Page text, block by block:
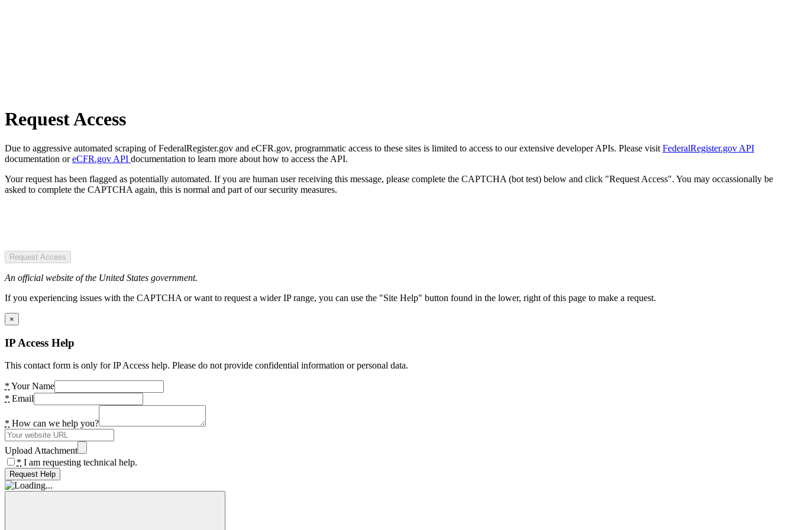
Request Access
Due to aggressive automated scraping of FederalRegister.gov and eCFR.gov, programmatic access to these sites is limited to access to our extensive developer APIs. Please visit FederalRegister.gov API
documentation oreCFR.gov API documentation to learn more about how to access the API.
Your request has been flagged as potentially automated. If you are human user receiving this message, please complete the CAPTCHA (bot test) below and click "Request Access". You may occassionally be
asked to complete the CAPTCHA again, this is normal and part of our security measures.
Request Access
An official website of the United States government.
If you experiencing issues with the CAPTCHA or want to request a wider IP range, you can use the "Site Help" button found in the lower, right of this page to make a request.
×
IP Access Help
This contact form is only for IP Access help. Please do not provide confidential information or personal data.
* Your Name
* Email
* How can we help you?
Upload Attachment
* I am requesting technical help.